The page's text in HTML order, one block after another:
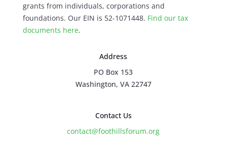
grants from individuals, corporations and
foundations. Our EIN is 52-1071448. Find our tax
documents here.
Address
PO Box 153
Washington, VA 22747
Contact Us
contact@foothillsforum.org